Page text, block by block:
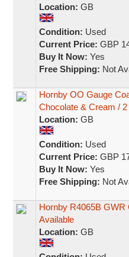
Location: GB
Condition: Used
Current Price: GBP
Buy It Now: Yes
Free Shipping: Not
Hornby OO Gauge
Chocolate & Cream / 2
Location: GB
Condition: Used
Current Price: GBP
Buy It Now: Yes
Free Shipping: Not
Hornby R4065B GWR
Available
Location: GB